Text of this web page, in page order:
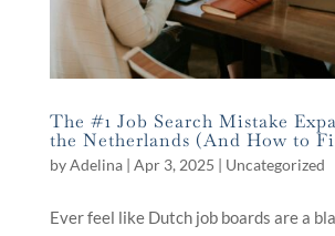
The #1 Job Search Mistake
the Netherlands (And How to
byAdelina| Apr 3, 2025 | Uncategorized
Ever feel like Dutch job boards are a